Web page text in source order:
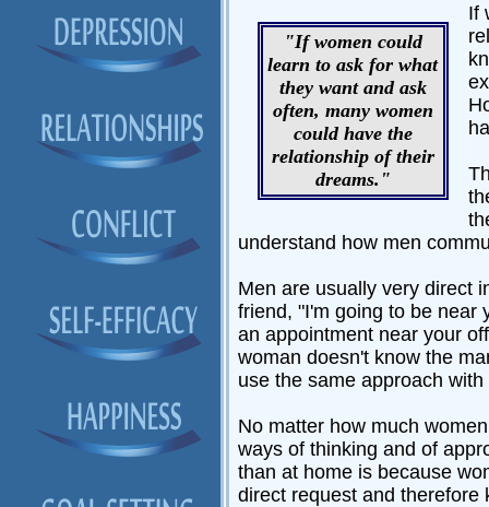
"If women could
learn to ask for what
they want and ask
often, many women
could have the
relationship of their
dreams."
If
understand how men
Men are usually very direct
friend, "I'm going to be near
an appointment near your
woman doesn't know the
use the same approach
No matter how much
ways of thinking and of
than at home is because
direct request and therefore